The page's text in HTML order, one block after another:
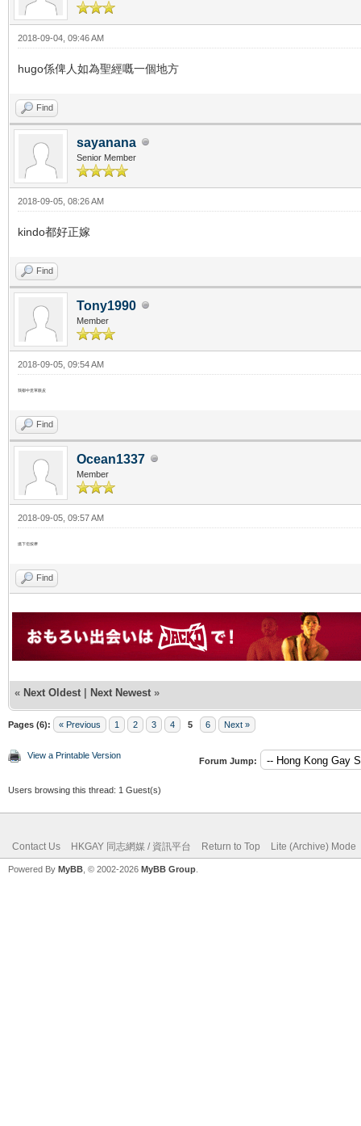
2018-09-04, 09:46 AM
hugo係俾人如為聖經嘅一個地方
Find
sayanana
Senior Member
2018-09-05, 08:26 AM
kindo都好正嫁
Find
Tony1990
Member
2018-09-05, 09:54 AM
我都中意單眼皮
Find
Ocean1337
Member
2018-09-05, 09:57 AM
搵下佢按摩
Find
« Next Oldest | Next Newest »
Pages (6): « Previous 1 2 3 4 5 6 Next »
View a Printable Version
Forum Jump:
Users browsing this thread: 1 Guest(s)
Contact Us HKGAY 同志網媒 / 資訊平台 Return to Top Lite (Archive) Mode
Powered By MyBB , © 2002-2026 MyBB Group